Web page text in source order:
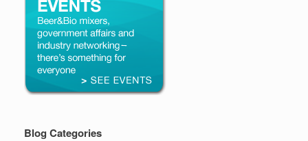
Blog Categories